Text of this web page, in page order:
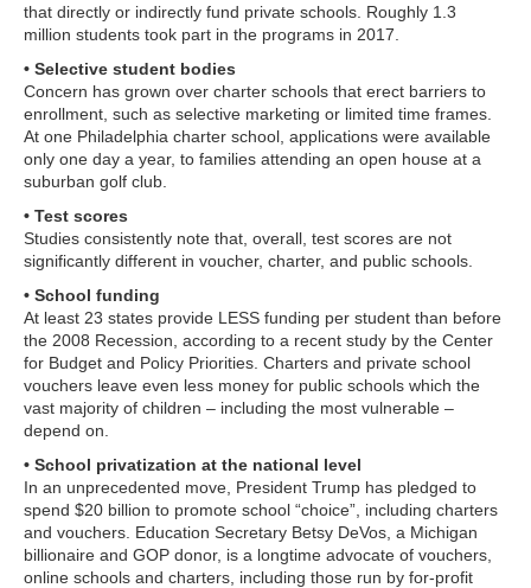
that directly or indirectly fund private schools. Roughly 1.3
million students took part in the programs in 2017.
• Selective student bodies
Concern has grown over charter schools that erect barriers to
enrollment, such as selective marketing or limited time frames.
At one Philadelphia charter school, applications were available
only one day a year, to families attending an open house at a
suburban golf club.
• Test scores
Studies consistently note that, overall, test scores are not
significantly different in voucher, charter, and public schools.
• School funding
At least 23 states provide LESS funding per student than before
the 2008 Recession, according to a recent study by the Center
for Budget and Policy Priorities. Charters and private school
vouchers leave even less money for public schools which the
vast majority of children – including the most vulnerable –
depend on.
• School privatization at the national level
In an unprecedented move, President Trump has pledged to
spend $20 billion to promote school “choice”, including charters
and vouchers. Education Secretary Betsy DeVos, a Michigan
billionaire and GOP donor, is a longtime advocate of vouchers,
online schools and charters, including those run by for-profit